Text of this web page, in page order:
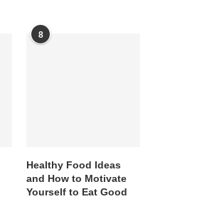
8
Healthy Food Ideas
and How to Motivate
Yourself to Eat Good